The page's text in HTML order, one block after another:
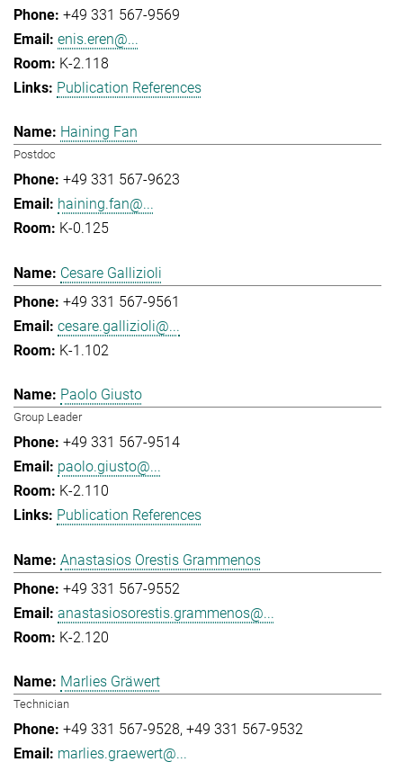
+49 331 567-9569
enis.eren@...
K-2.118
Publication References
Haining Fan
Postdoc
+49 331 567-9623
haining.fan@...
K-0.125
Cesare Gallizioli
+49 331 567-9561
cesare.gallizioli@...
K-1.102
Paolo Giusto
Group Leader
+49 331 567-9514
paolo.giusto@...
K-2.110
Publication References
Anastasios Orestis Grammenos
+49 331 567-9552
anastasiosorestis.grammenos@...
K-2.120
Marlies Gräwert
Technician
+49 331 567-9528 +49 331 567-9532
marlies.graewert@...